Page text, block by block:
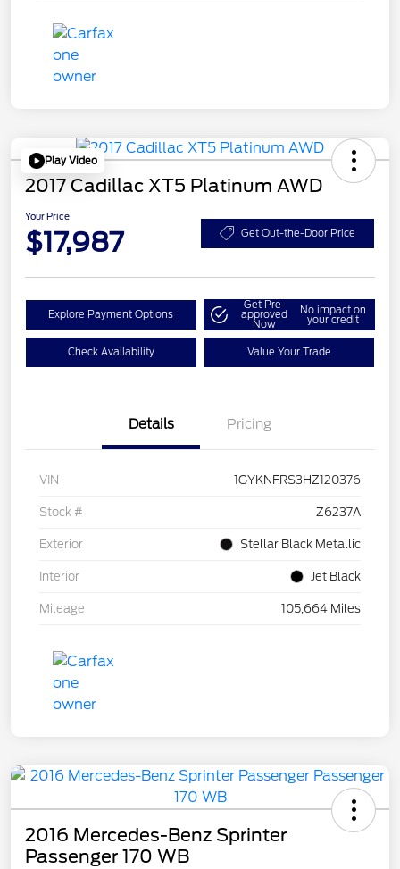
Play Video
2017 Cadillac XT5 Platinum AWD
Your Price
$17,987 Get Out-the-Door Price
Explore Payment Options
Get Pre-
approved
Now
No impact on
your credit
Check Availability Value Your Trade
Details Pricing
VIN 1GYKNFRS3HZ120376
Stock # Z6237A
Exterior Stellar Black Metallic
Interior Jet Black
Mileage 105,664 Miles
2016 Mercedes-Benz Sprinter
Passenger 170 WB